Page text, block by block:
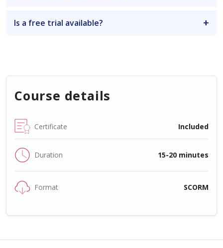
Is a free trial available?
Course details
Certificate Included
Duration 15-20 minutes
Format SCORM